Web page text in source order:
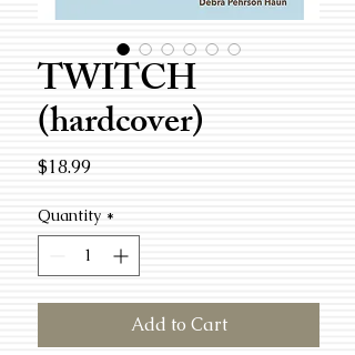
TWITCH
(hardcover)
$18.99Price
Quantity *
Add to Cart